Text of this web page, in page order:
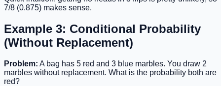
7/8 (0.875) makes sense.
Example 3: Conditional Probability
(Without Replacement)
Problem: A bag has 5 red and 3 blue marbles. You draw 2
marbles without replacement. What is the probability both are
red?